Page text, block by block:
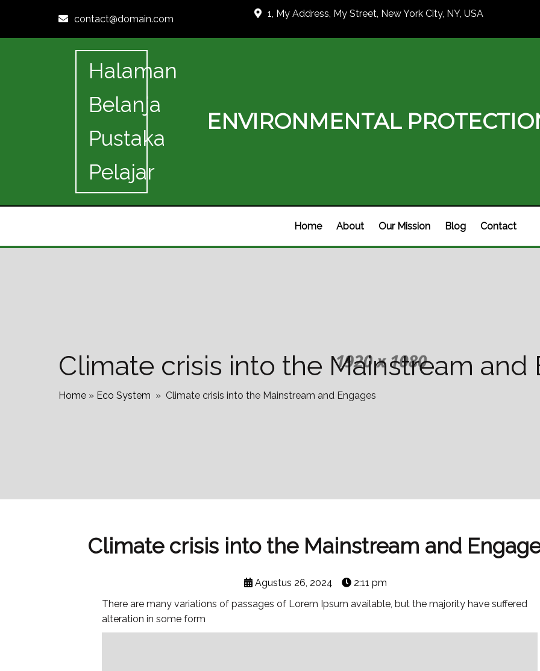
contact@domain.com 1, My Address, My Street, New York City, NY, USA
Halaman
Belanja
Pustaka
Pelajar
ENVIRONMENTAL
Home About Our Mission Blog Contact
Climate crisis into the Mainstream and
Home » Eco System » Climate crisis into the Mainstream and Engages
Climate crisis into the Mainstream and
Agustus 26, 2024
2:11 pm
There are many variations of passages of Lorem Ipsum available, but the majority have suffered
alteration in some form